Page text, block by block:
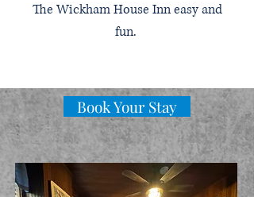
The Wickham House Inn easy and
fun.
Book Your Stay